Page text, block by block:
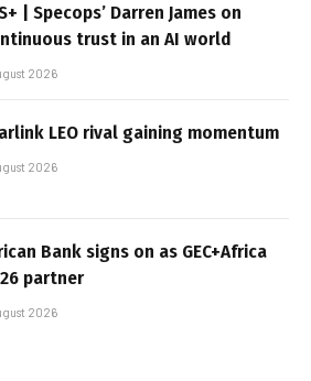
| Specops’ Darren James on
trust in an AI world
2026
LEO rival gaining momentum
2026
Bank signs on as GEC+Africa
partner
2026